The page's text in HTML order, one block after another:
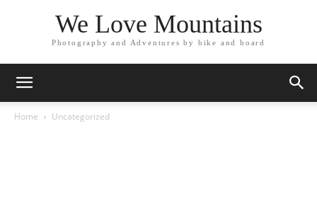
We Love Mountains
Photography and Adventures by bike and board
Home Uncategorized